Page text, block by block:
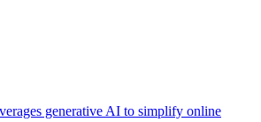
generative AI to simplify online